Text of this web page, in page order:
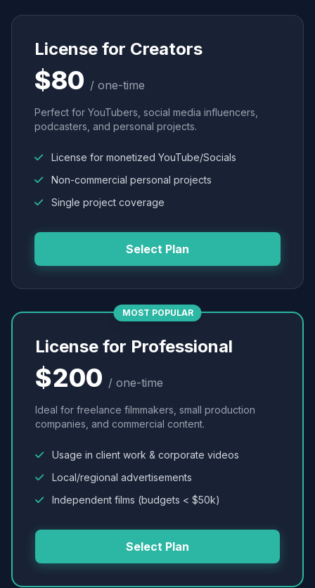
License for Creators
$80 / one-time
Perfect for YouTubers, social media influencers,
podcasters, and personal projects.
License for monetized YouTube/Socials
Non-commercial personal projects
Single project coverage
Select Plan
MOST POPULAR
License for Professional
$200 / one-time
Ideal for freelance filmmakers, small production
companies, and commercial content.
Usage in client work & corporate videos
Local/regional advertisements
Independent films (budgets < $50k)
Select Plan